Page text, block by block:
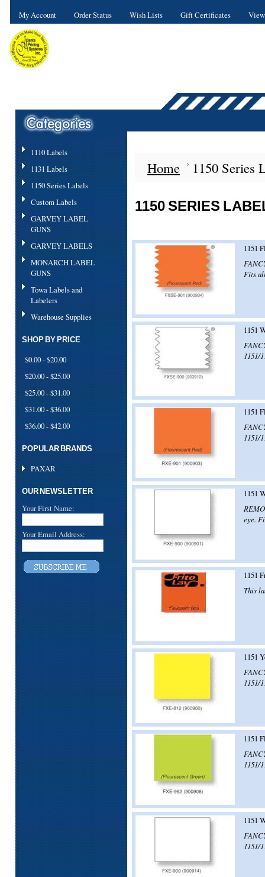
My Account Order Status Wish Lists Gift Certificates
1110 Labels
1131 Labels
1150 Series Labels
Custom Labels
GARVEY LABEL
GUNS
GARVEY LABELS
MONARCH LABEL
GUNS
Towa Labels and
Labelers
Warehouse Supplies
SHOP BY PRICE
$0.00 - $20.00
$20.00 - $25.00
$25.00 - $31.00
$31.00 - $36.00
$36.00 - $42.00
POPULAR BRANDS
PAXAR
OUR NEWSLETTER
Your First Name:
Your Email Address:
Home 1150 Series
1150 SERIES
1151
Fits
1151
1151/
1151
1151/
1151
eye.
1151
This
1151
1151/
1151
1151/
1151
1151/